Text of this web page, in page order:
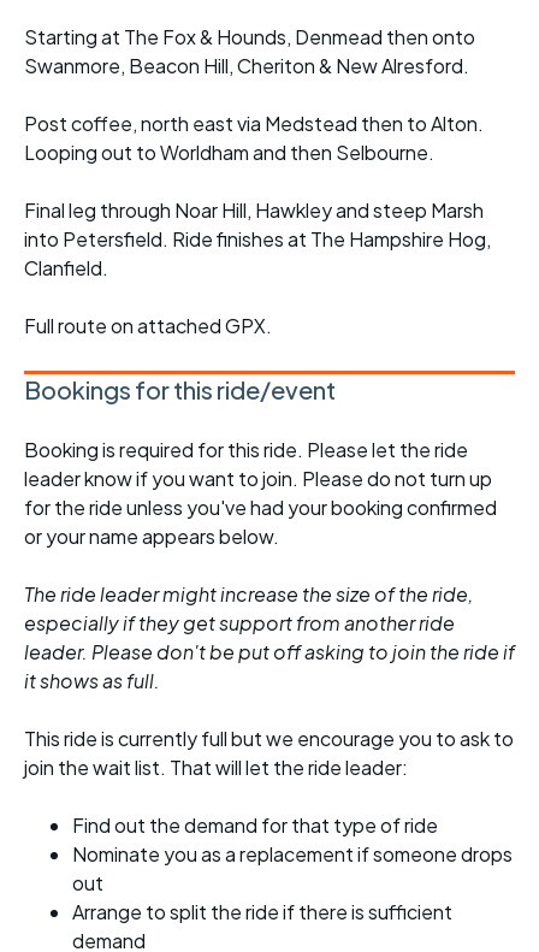
Starting at The Fox & Hounds, Denmead then onto
Swanmore, Beacon Hill, Cheriton & New Alresford.
Post coffee, north east via Medstead then to Alton.
Looping out to Worldham and then Selbourne.
Final leg through Noar Hill, Hawkley and steep Marsh
into Petersfield. Ride finishes at The Hampshire Hog,
Clanfield.
Full route on attached GPX.
Bookings for this ride/event
Booking is required for this ride. Please let the ride
leader know if you want to join. Please do not turn up
for the ride unless you've had your booking confirmed
or your name appears below.
The ride leader might increase the size of the ride,
especially if they get support from another ride
leader. Please don't be put off asking to join the ride if
it shows as full.
This ride is currently full but we encourage you to ask to
join the wait list. That will let the ride leader:
Find out the demand for that type of ride
Nominate you as a replacement if someone drops
out
Arrange to split the ride if there is sufficient
demand